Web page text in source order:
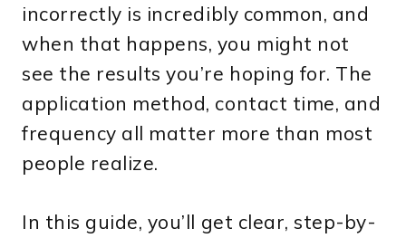
incorrectly is incredibly common, and
when that happens, you might not
see the results you’re hoping for. The
application method, contact time, and
frequency all matter more than most
people realize.
In this guide, you’ll get clear, step-by-